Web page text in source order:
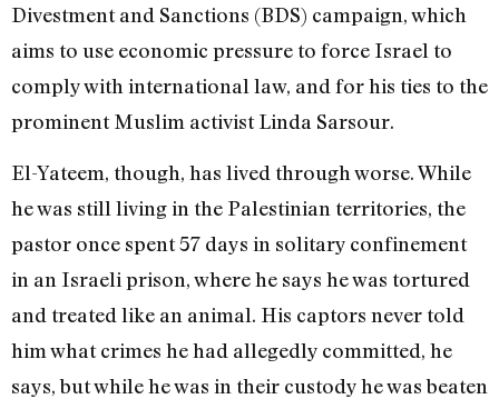
Divestment and Sanctions (BDS) campaign, which
aims to use economic pressure to force Israel to
comply with international law, and for his ties to the
prominent Muslim activist Linda Sarsour.
El-Yateem, though, has lived through worse. While
he was still living in the Palestinian territories, the
pastor once spent 57 days in solitary confinement
in an Israeli prison, where he says he was tortured
and treated like an animal. His captors never told
him what crimes he had allegedly committed, he
says, but while he was in their custody he was beaten